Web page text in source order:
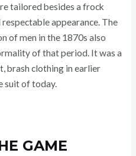
tailored besides a frock
appearance. The
of men in the 1870s also
of that period. It was a
brash clothing in earlier
suit of today.
GAME